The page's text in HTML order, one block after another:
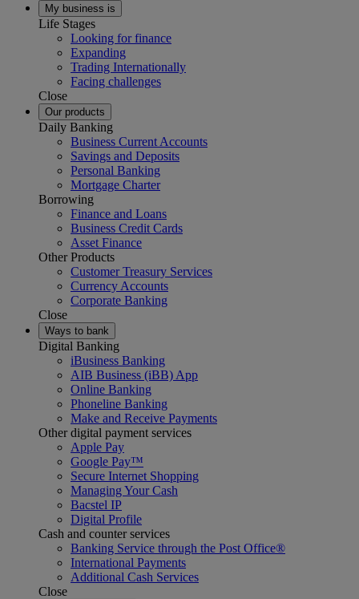
My business is
Life Stages
Looking for finance
Expanding
Trading Internationally
Facing challenges
Close
Our products
Daily Banking
Business Current Accounts
Savings and Deposits
Personal Banking
Mortgage Charter
Borrowing
Finance and Loans
Business Credit Cards
Asset Finance
Other Products
Customer Treasury Services
Currency Accounts
Corporate Banking
Close
Ways to bank
Digital Banking
iBusiness Banking
AIB Business (iBB) App
Online Banking
Phoneline Banking
Make and Receive Payments
Other digital payment services
Apple Pay
Google Pay™
Secure Internet Shopping
Managing Your Cash
Bacstel IP
Digital Profile
Cash and counter services
Banking Service through the Post Office®
International Payments
Additional Cash Services
Close